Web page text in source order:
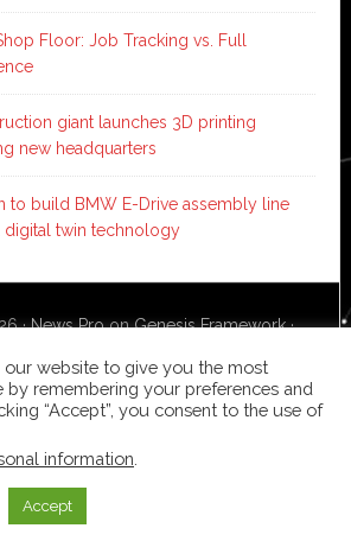
Floor: Job Tracking vs. Full
giant launches 3D printing
new headquarters
to build BMW E-Drive assembly line
twin technology
·News ProonGenesis Framework·
our website to give you the most
by remembering your preferences and
“Accept”, you consent to the use of
information
Accept